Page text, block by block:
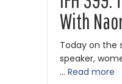
With
Today on the
speaker,
… Read more